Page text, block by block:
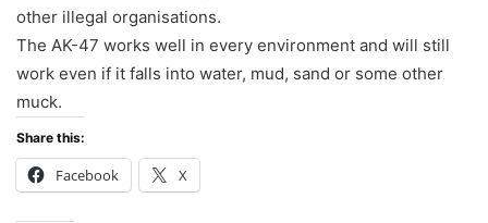
other illegal organisations.
The AK-47 works well in every environment and will still
work even if it falls into water, mud, sand or some other
muck.
Share this:
Facebook X